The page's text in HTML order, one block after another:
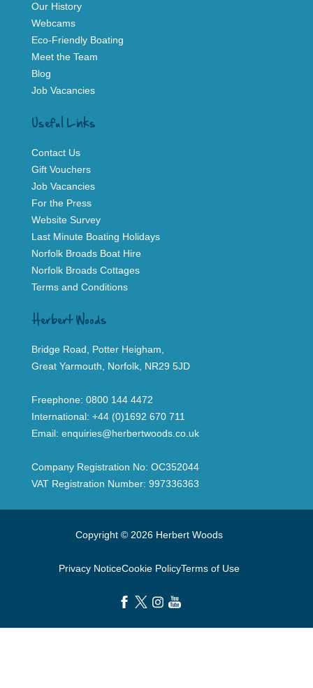
Our History
Webcams
Eco-Friendly Boating
Meet the Team
Blog
Job Vacancies
Useful Links
Contact Us
Gift Vouchers
Job Vacancies
For the Press
Website Survey
Last Minute Boating Holidays
Norfolk Broads Boat Hire
Norfolk Broads Cottages
Terms and Conditions
Herbert Woods
Bridge Road, Potter Heigham,
Great Yarmouth, Norfolk, NR29 5JD
Freephone: 0800 144 4472
International: +44 (0)1692 670 711
Email: enquiries@herbertwoods.co.uk
Company Registration No: OC352044
VAT Registration Number: 997336363
Copyright © 2026 Herbert Woods
Privacy NoticeCookie PolicyTerms of Use